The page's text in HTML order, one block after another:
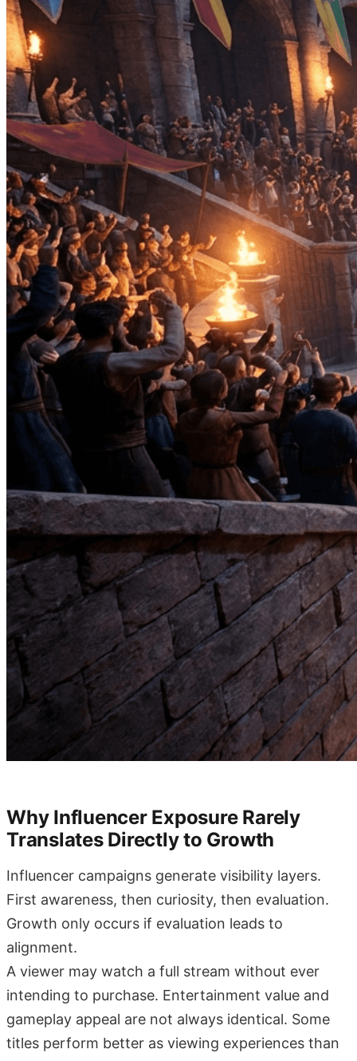
Why Influencer Exposure Rarely
Translates Directly to Growth
Influencer campaigns generate visibility layers.
First awareness, then curiosity, then evaluation.
Growth only occurs if evaluation leads to
alignment.
A viewer may watch a full stream without ever
intending to purchase. Entertainment value and
gameplay appeal are not always identical. Some
titles perform better as viewing experiences than